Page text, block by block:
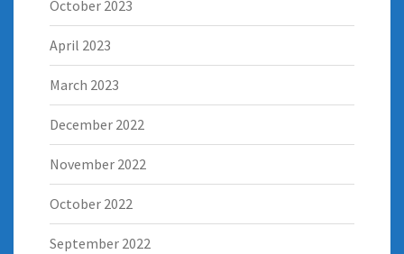
October 2023
April 2023
March 2023
December 2022
November 2022
October 2022
September 2022